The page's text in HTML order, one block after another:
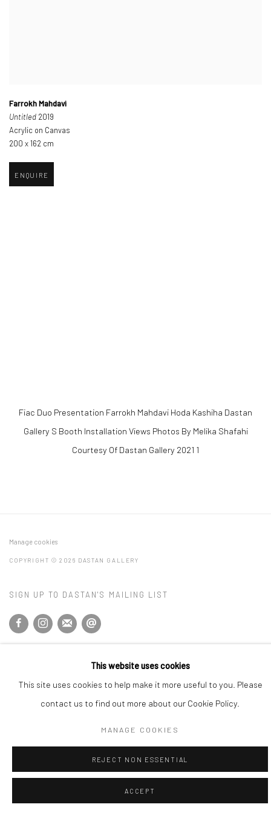
Farrokh Mahdavi
Untitled 2019
Acrylic on Canvas
200 x 162 cm
ENQUIRE
Fiac Duo Presentation Farrokh Mahdavi Hoda Kashiha Dastan
Gallery S Booth Installation Views Photos By Melika Shafahi
Courtesy Of Dastan Gallery 2021 1
Manage cookies
COPYRIGHT © 2026 DASTAN GALLERY
SIGN UP TO DASTAN'S MAILING LIST
This website uses cookies
This site uses cookies to help make it more useful to you. Please
contact us to find out more about our Cookie Policy.
MANAGE COOKIES
REJECT NON ESSENTIAL
ACCEPT